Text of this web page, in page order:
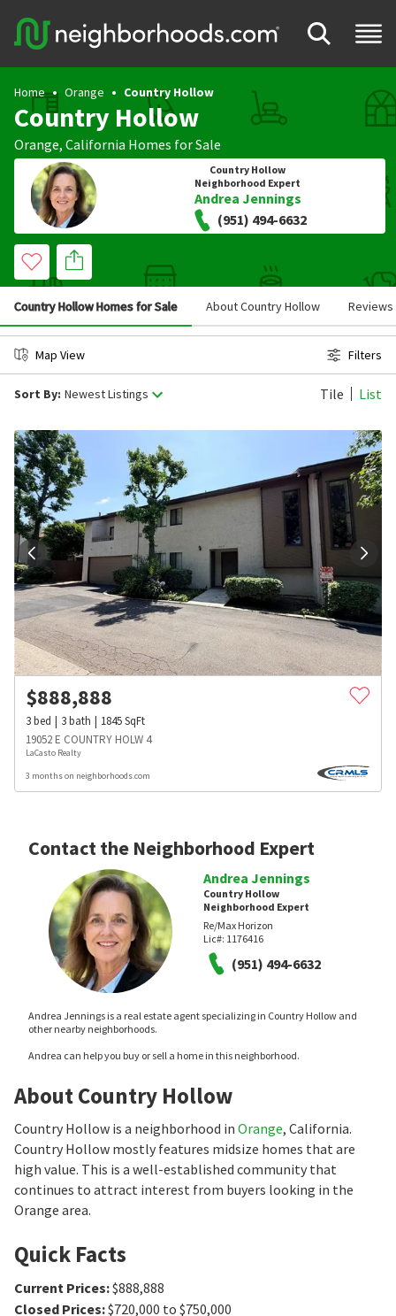
Home Orange Country Hollow
Country Hollow
Orange, California Homes for Sale
Country Hollow
Neighborhood Expert
Andrea Jennings
(951) 494-6632
Country Hollow Homes for Sale About Country Hollow Reviews
Map View Filters
Sort By: Newest Listings Tile List
$888,888
3bed 3bath 1845SqFt
19052 E COUNTRY HOLW 4
LaCasto Realty
3 months on neighborhoods.com
Contact the Neighborhood Expert
Andrea Jennings
Country Hollow
Neighborhood Expert
Re/Max Horizon
Lic#: 1176416
(951) 494-6632
Andrea Jennings is a real estate agent specializing in Country Hollow and
other nearby neighborhoods.
Andrea can help you buy or sell a home in this neighborhood.
About Country Hollow
Country Hollow is a neighborhood in Orange, California.
Country Hollow mostly features midsize homes that are
high value. This is a well-established community that
continues to attract interest from buyers looking in the
Orange area.
Quick Facts
Current Prices:$888,888
Closed Prices:$720,000 to $750,000